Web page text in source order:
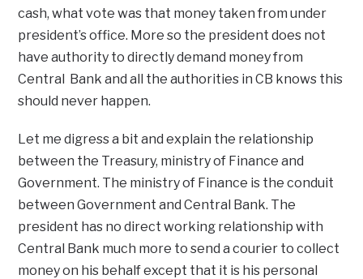
cash, what vote was that money taken from under
president’s office. More so the president does not
have authority to directly demand money from
Central Bank and all the authorities in CB knows this
should never happen.
Let me digress a bit and explain the relationship
between the Treasury, ministry of Finance and
Government. The ministry of Finance is the conduit
between Government and Central Bank. The
president has no direct working relationship with
Central Bank much more to send a courier to collect
money on his behalf except that it is his personal